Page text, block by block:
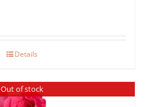
Details
Out of stock